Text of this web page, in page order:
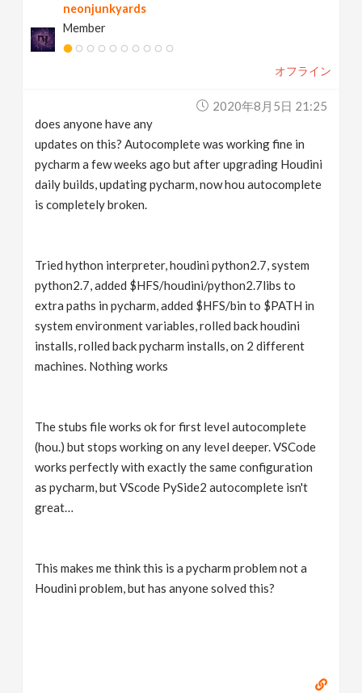
neonjunkyards
Member
オフライン
2020年8月5日 21:25
does anyone have any
updates on this? Autocomplete was working fine in
pycharm a few weeks ago but after upgrading Houdini
daily builds, updating pycharm, now hou autocomplete
is completely broken.
Tried hython interpreter, houdini python2.7, system
python2.7, added $HFS/houdini/python2.7libs to
extra paths in pycharm, added $HFS/bin to $PATH in
system environment variables, rolled back houdini
installs, rolled back pycharm installs, on 2 different
machines. Nothing works
The stubs file works ok for first level autocomplete
(hou.) but stops working on any level deeper. VSCode
works perfectly with exactly the same configuration
as pycharm, but VScode PySide2 autocomplete isn't
great…
This makes me think this is a pycharm problem not a
Houdini problem, but has anyone solved this?